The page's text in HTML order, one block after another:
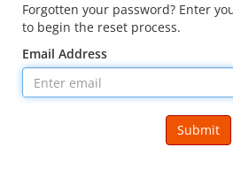
Forgotten your password? Enter
to begin the reset process.
Email Address
Submit